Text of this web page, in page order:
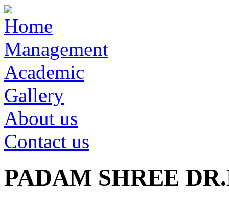
Home
Management
Academic
Gallery
About us
Contact us
PADAM SHREE